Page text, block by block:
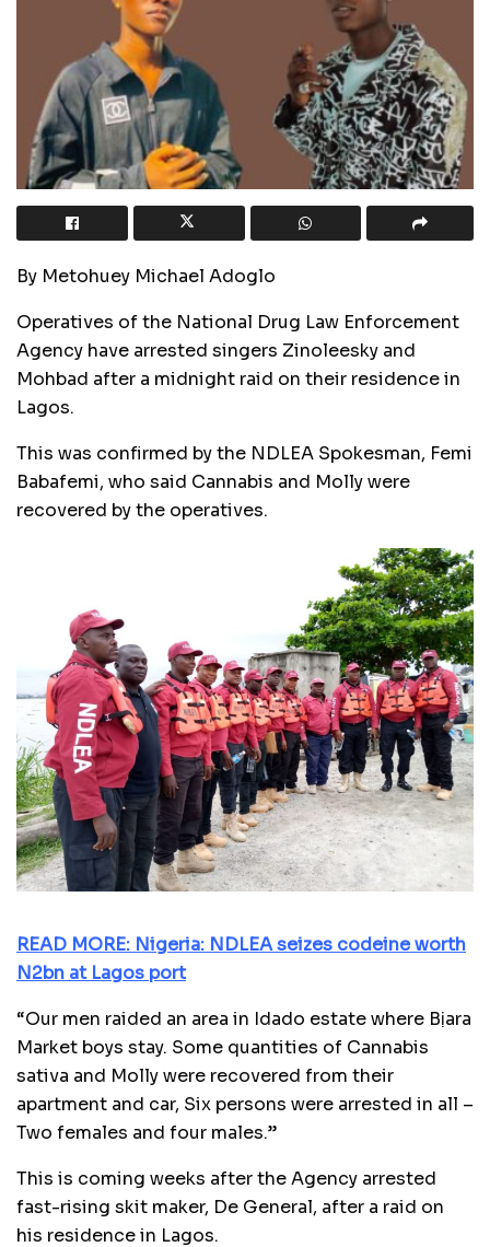
By Metohuey Michael Adoglo
Operatives of the National Drug Law Enforcement
Agency have arrested singers Zinoleesky and
Mohbad after a midnight raid on their residence in
Lagos.
This was confirmed by the NDLEA Spokesman, Femi
Babafemi, who said Cannabis and Molly were
recovered by the operatives.
READ MORE: Nigeria: NDLEA seizes codeine worth
N2bn at Lagos port
“Our men raided an area in Idado estate where Bịara
Market boys stay. Some quantities of Cannabis
sativa and Molly were recovered from their
apartment and car, Six persons were arrested in all –
Two females and four males.”
This is coming weeks after the Agency arrested
fast-rising skit maker, De General, after a raid on
his residence in Lagos.